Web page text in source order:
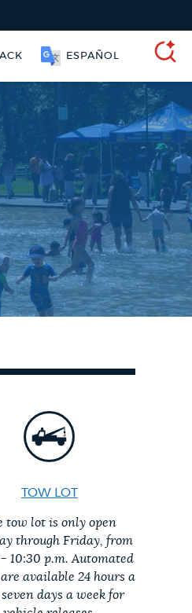
SOOMAALI
SEARCH
ticket
TOW LOT
tow lot is only open
through Friday, from
- 10:30 p.m. Automated
available 24 hours a
days a week for